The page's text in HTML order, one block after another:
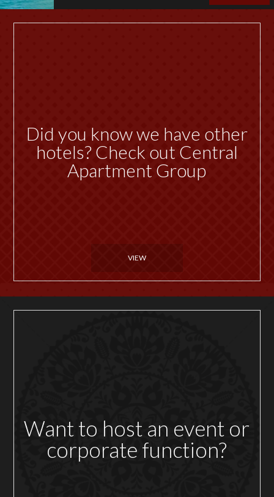
Did you know we have other
hotels? Check out Central
Apartment Group
VIEW
Want to host an event or
corporate function?